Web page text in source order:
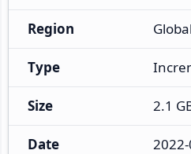
Region Global
Type
Size 2.1
Date